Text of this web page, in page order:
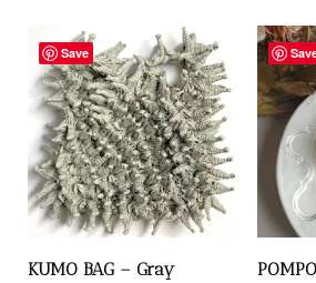
Save
KUMO BAG – Gray